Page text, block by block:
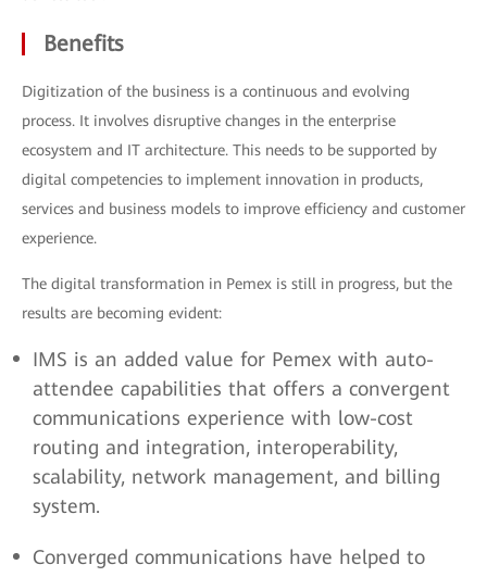
Benefits
Digitization of the business is a continuous and evolving
process. It involves disruptive changes in the enterprise
ecosystem and IT architecture. This needs to be supported by
digital competencies to implement innovation in products,
services and business models to improve efficiency and customer
experience.
The digital transformation in Pemex is still in progress, but the
results are becoming evident:
IMS is an added value for Pemex with auto-
attendee capabilities that offers a convergent
communications experience with low-cost
routing and integration, interoperability,
scalability, network management, and billing
system.
Converged communications have helped to